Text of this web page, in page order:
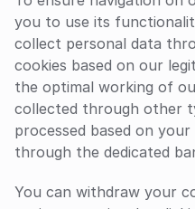
you to use its
collect personal data
cookies based on our
the optimal working of
collected through other
processed based on
through the dedicated
You can withdraw your